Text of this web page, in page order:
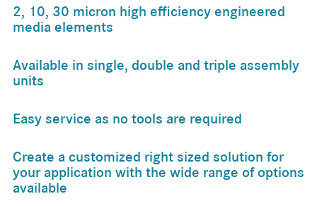
2, 10, 30 micron high efficiency engineered
media elements
Available in single, double and triple assembly
units
Easy service as no tools are required
Create a customized right sized solution for
your application with the wide range of options
available